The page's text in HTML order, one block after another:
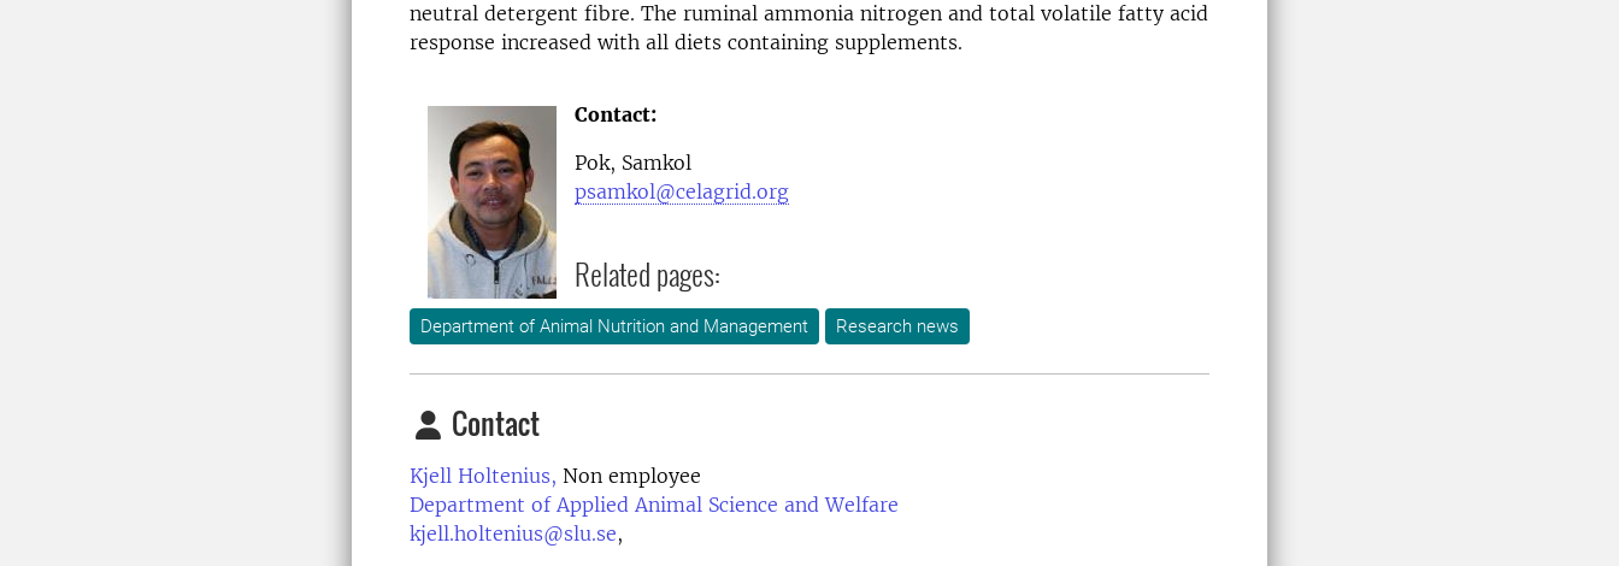
neutral detergent fibre. The ruminal ammonia nitrogen and total volatile fatty acid
response increased with all diets containing supplements.
Contact:
Pok, Samkol
psamkol@celagrid.org
Related pages:
Department of Animal Nutrition and Management Research news
Contact
Kjell Holtenius, Non employee
Department of Applied Animal Science and Welfare
kjell.holtenius@slu.se,